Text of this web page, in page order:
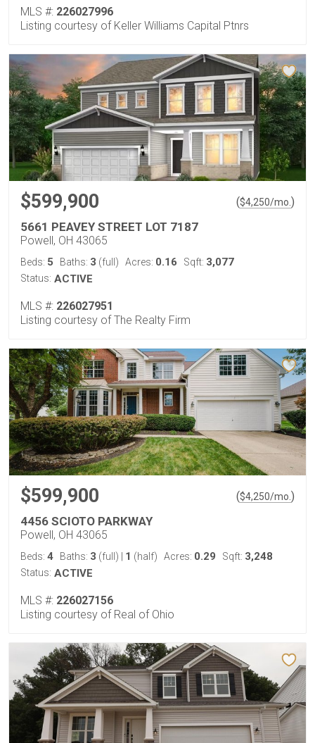
MLS #: 226027996
Listing courtesy of Keller Williams Capital Ptnrs
$599,900 ($4,250/mo. )
5661 PEAVEY STREET LOT 7187
Powell, OH 43065
Beds: 5 Baths: 3 (full) Acres: 0.16 Sqft: 3,077
Status: ACTIVE
MLS #: 226027951
Listing courtesy of The Realty Firm
$599,900 ($4,250/mo. )
4456 SCIOTO PARKWAY
Powell, OH 43065
Beds: 4 Baths: 3 (full) 1 (half) Acres: 0.29 Sqft: 3,248
Status: ACTIVE
MLS #: 226027156
Listing courtesy of Real of Ohio